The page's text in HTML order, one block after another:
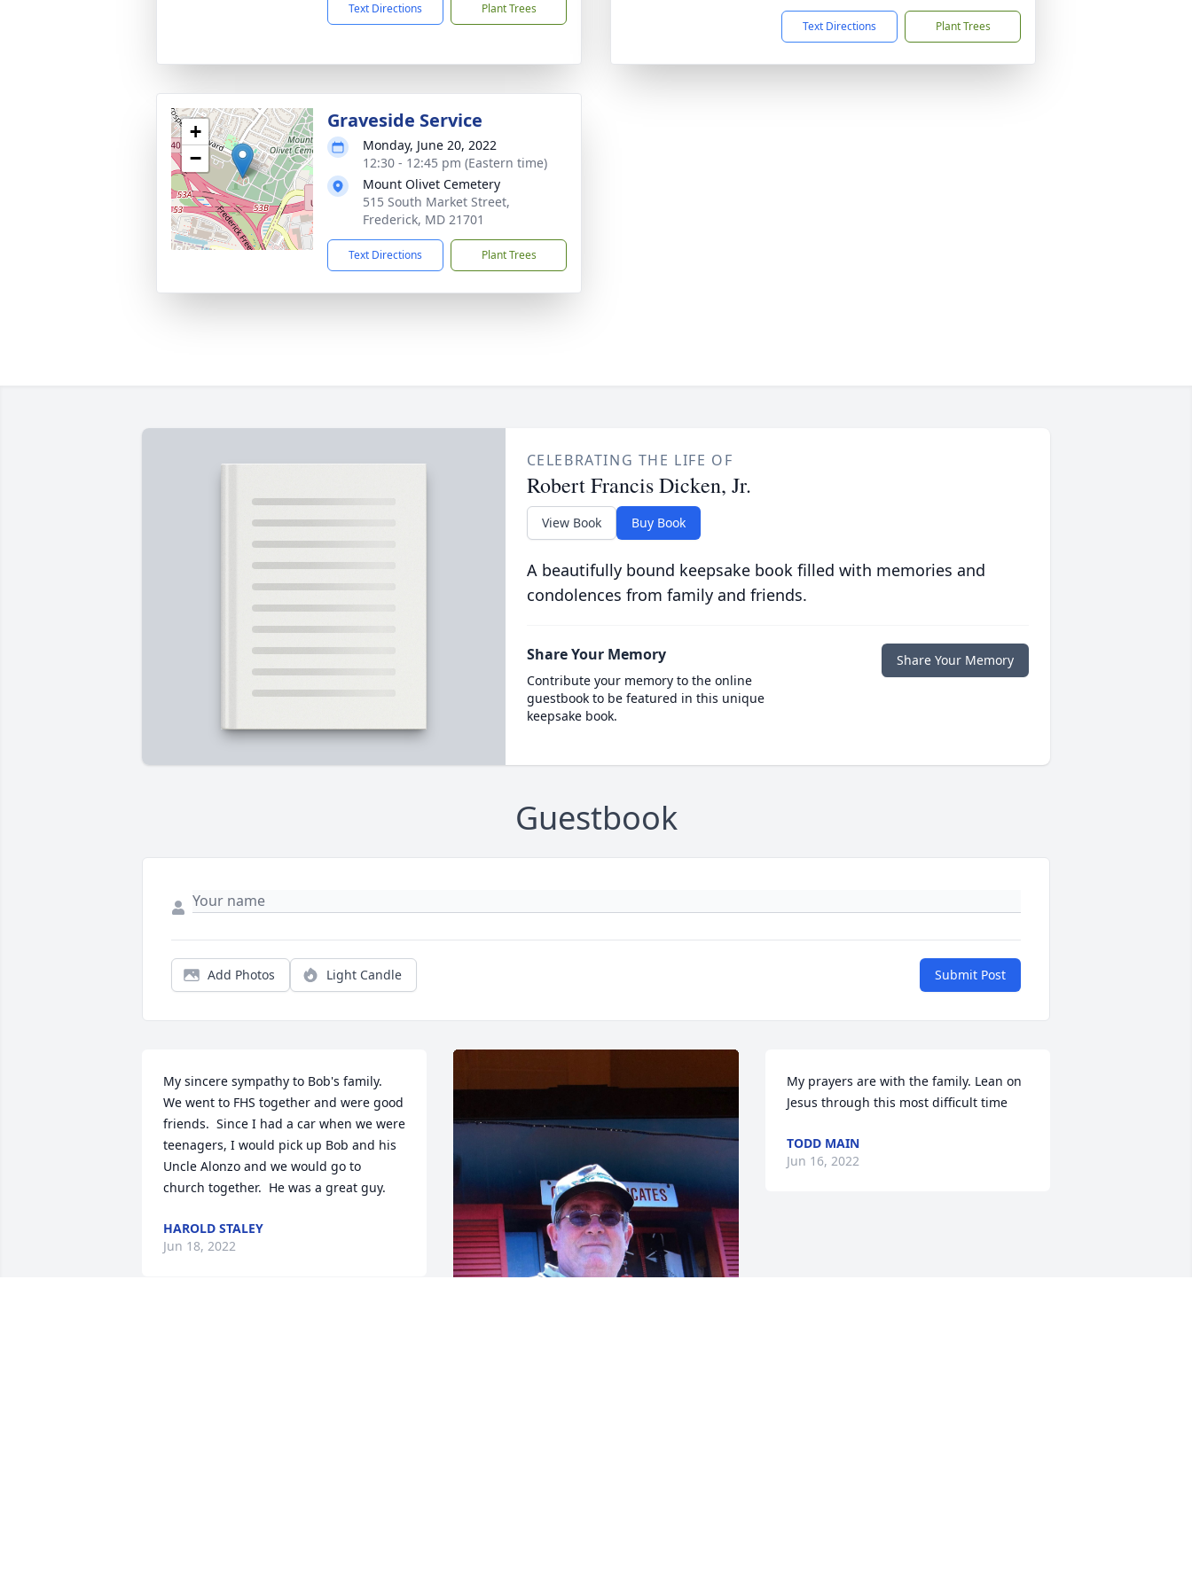
Text Directions Plant Trees
Text Directions Plant Trees
+
−
Graveside Service
Monday, June 20, 2022
12:30 - 12:45 pm (Eastern time)
Mount Olivet Cemetery
515 South Market Street,
Frederick, MD 21701
Text Directions Plant Trees
CELEBRATING THE LIFE OF
Robert Francis Dicken, Jr.
View Book Buy Book
A beautifully bound keepsake book filled with memories and
condolences from family and friends.
Share Your Memory
Contribute your memory to the online
guestbook to be featured in this unique
keepsake book.
Share Your Memory
Guestbook
Add Photos Light Candle Submit Post
My sincere sympathy to Bob's family.
We went to FHS together and were good
friends.  Since I had a car when we were
teenagers, I would pick up Bob and his
Uncle Alonzo and we would go to
church together.  He was a great guy.
HAROLD STALEY
Jun 18, 2022
My prayers are with the family. Lean on
Jesus through this most difficult time
TODD MAIN
Jun 16, 2022